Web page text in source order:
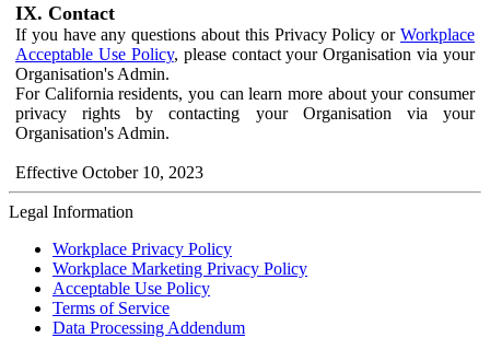
IX. Contact
If you have any questions about this Privacy Policy or Workplace
Acceptable Use Policy, please contact your Organisation via your
Organisation's Admin.
For California residents, you can learn more about your consumer
privacy rights by contacting your Organisation via your
Organisation's Admin.
Effective October 10, 2023
Legal Information
Workplace Privacy Policy
Workplace Marketing Privacy Policy
Acceptable Use Policy
Terms of Service
Data Processing Addendum